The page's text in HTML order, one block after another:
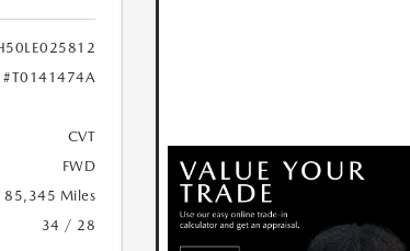
#T0141474A
CVT
FWD
85,345 Miles
34 / 28